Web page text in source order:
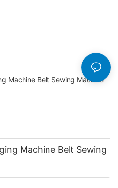
Machine Belt Sewing